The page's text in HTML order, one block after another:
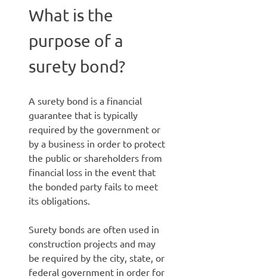
What is the
purpose of a
surety bond?
A surety bond is a financial
guarantee that is typically
required by the government or
by a business in order to protect
the public or shareholders from
financial loss in the event that
the bonded party fails to meet
its obligations.
Surety bonds are often used in
construction projects and may
be required by the city, state, or
federal government in order for